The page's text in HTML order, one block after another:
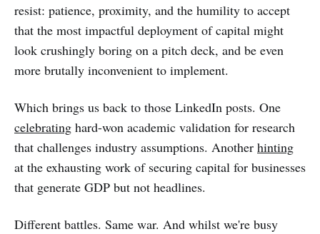
resist: patience, proximity, and the humility to accept
that the most impactful deployment of capital might
look crushingly boring on a pitch deck, and be even
more brutally inconvenient to implement.
Which brings us back to those LinkedIn posts. One
celebrating hard-won academic validation for research
that challenges industry assumptions. Another hinting
at the exhausting work of securing capital for businesses
that generate GDP but not headlines.
Different battles. Same war. And whilst we're busy